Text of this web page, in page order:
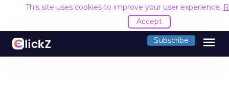
This site uses cookies to improve your user experience.
Accept
Subscribe menu